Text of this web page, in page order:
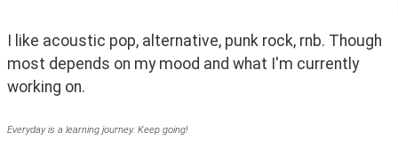
I like acoustic pop, alternative, punk rock, rnb. Though
most depends on my mood and what I'm currently
working on.
Everyday is a learning journey. Keep going!